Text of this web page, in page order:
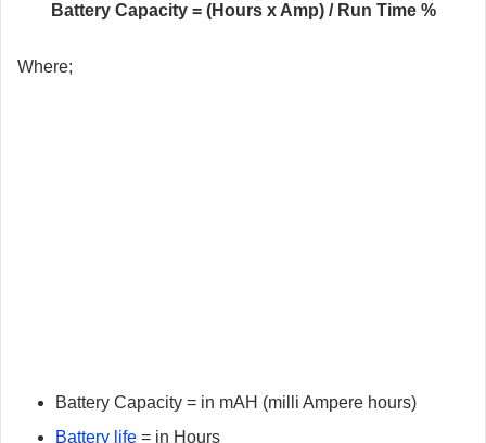
Battery Capacity = (Hours x Amp) / Run Time %
Where;
Battery Capacity = in mAH (milli Ampere hours)
Battery life = in Hours